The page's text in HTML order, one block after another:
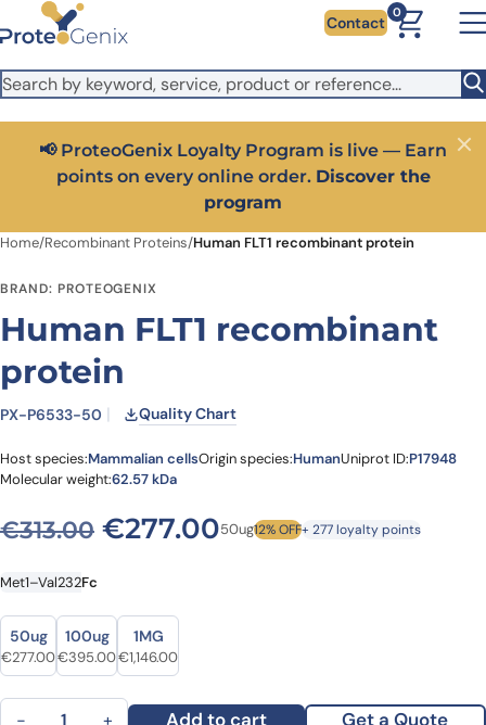
Skip to main content
It looks like you are visiting from outside the EU. Switch to the
US version to see local pricing in USD and local shipping.
Close
Contact
0
📢 ProteoGenix Loyalty Program is live — Earn
points on every online order. Discover the
program
Close
Home/Recombinant Proteins/Human FLT1 recombinant protein
BRAND: PROTEOGENIX
Human FLT1 recombinant
protein
PX-P6533-50 Quality Chart
Host species:Mammalian cellsOrigin species:HumanUniprot ID:P17948
Molecular weight:62.57 kDa
€313.00 Original price was:
€277.00Current price is:
50ug12% OFF+ 277 loyalty points
Met1–Val232Fc
Size
Size
50ug
Original price was: €313.00.
€277.00Current price is: €277.00.
100ug
Original price was: €450.00.
€395.00Current price is: €395.00.
1MG
Original price was: €1,364.00.
€1,146.00Current price is: €1,146.00.
Human FLT1 recombinant protein quantity
− + Add to cart Get a Quote